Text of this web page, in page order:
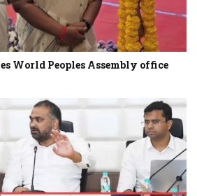
World Peoples Assembly office